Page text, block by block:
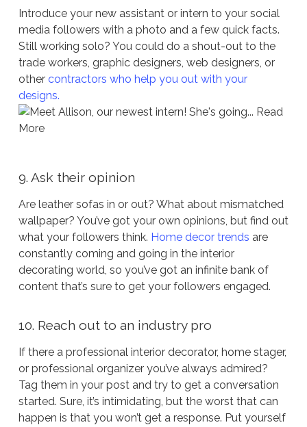
Introduce your new assistant or intern to your social
media followers with a photo and a few quick facts.
Still working solo? You could do a shout-out to the
trade workers, graphic designers, web designers, or
other contractors who help you out with your
designs.
9. Ask their opinion
Are leather sofas in or out? What about mismatched
wallpaper? You’ve got your own opinions, but find out
what your followers think. Home decor trends are
constantly coming and going in the interior
decorating world, so you’ve got an infinite bank of
content that’s sure to get your followers engaged.
10. Reach out to an industry pro
If there a professional interior decorator, home stager,
or professional organizer you’ve always admired?
Tag them in your post and try to get a conversation
started. Sure, it’s intimidating, but the worst that can
happen is that you won’t get a response. Put yourself